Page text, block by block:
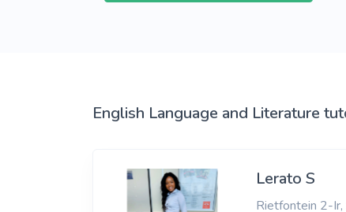
English Language and Literature
Lerato S
Rietfontein 2-Ir,